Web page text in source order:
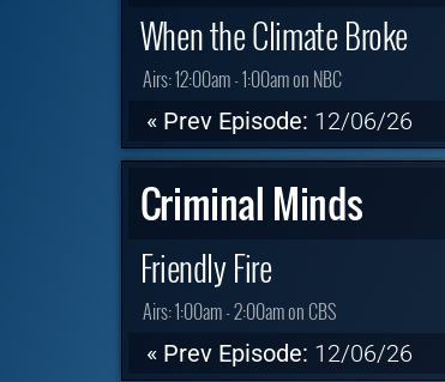
When the Climate Broke
Airs:12:00am - 1:00am on NBC
« Prev Episode: 12/06/26
Criminal Minds
Friendly Fire
Airs:1:00am - 2:00am on CBS
« Prev Episode: 12/06/26